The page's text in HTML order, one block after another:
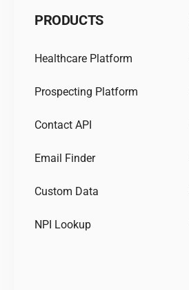
PRODUCTS
Healthcare Platform
Prospecting Platform
Contact API
Email Finder
Custom Data
NPI Lookup